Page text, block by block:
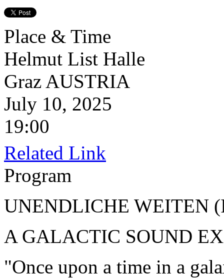
Place & Time
Helmut List Halle
Graz AUSTRIA
July 10, 2025
19:00
Related Link
Program
UNENDLICHE WEITEN
A GALACTIC SOUND
"Once upon a time in a